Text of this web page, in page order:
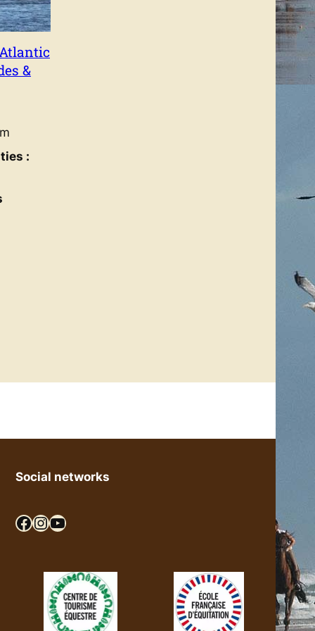
&
:
Social networks
Facebook InstagramYouTube